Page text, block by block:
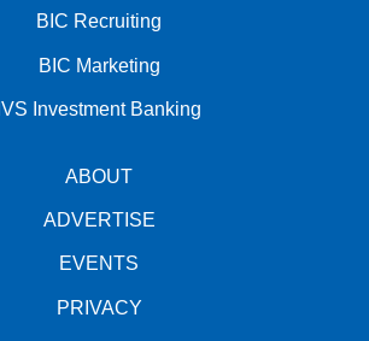
BIC Recruiting
BIC Marketing
IVS Investment Banking
ABOUT
ADVERTISE
EVENTS
PRIVACY